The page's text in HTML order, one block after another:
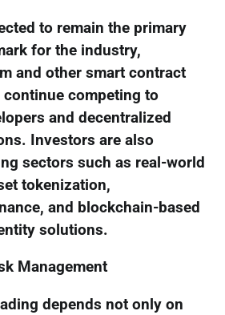
to remain the primary
for the industry,
and other smart contract
competing to
and decentralized
Investors are also
sectors such as real-world
tokenization,
and blockchain-based
solutions.
Management
depends not only on